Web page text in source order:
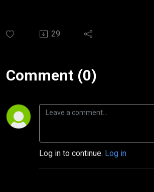
29
Comment (0)
Log in to continue. Log in